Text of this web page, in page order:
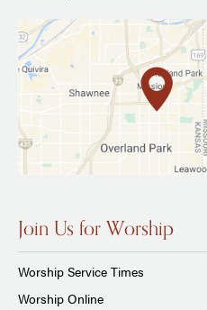
Join Us for Worship
Worship Service Times
Worship Online